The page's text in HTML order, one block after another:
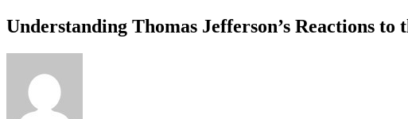
Understanding Thomas Jefferson’s Reactions to